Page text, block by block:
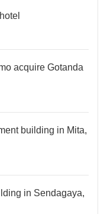
acquire Gotanda
building in Mita,
in Sendagaya,